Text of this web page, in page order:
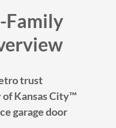
Family
trust
of Kansas City™
garage door